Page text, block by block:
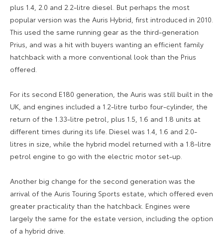
plus 1.4, 2.0 and 2.2-litre diesel. But perhaps the most
popular version was the Auris Hybrid, first introduced in 2010.
This used the same running gear as the third-generation
Prius, and was a hit with buyers wanting an efficient family
hatchback with a more conventional look than the Prius
offered.
For its second E180 generation, the Auris was still built in the
UK, and engines included a 1.2-litre turbo four-cylinder, the
return of the 1.33-litre petrol, plus 1.5, 1.6 and 1.8 units at
different times during its life. Diesel was 1.4, 1.6 and 2.0-
litres in size, while the hybrid model returned with a 1.8-litre
petrol engine to go with the electric motor set-up.
Another big change for the second generation was the
arrival of the Auris Touring Sports estate, which offered even
greater practicality than the hatchback. Engines were
largely the same for the estate version, including the option
of a hybrid drive.